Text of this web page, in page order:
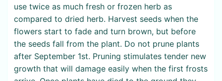
use twice as much fresh or frozen herb as
compared to dried herb. Harvest seeds when the
flowers start to fade and turn brown, but before
the seeds fall from the plant. Do not prune plants
after September 1st. Pruning stimulates tender new
growth that will damage easily when the first frosts